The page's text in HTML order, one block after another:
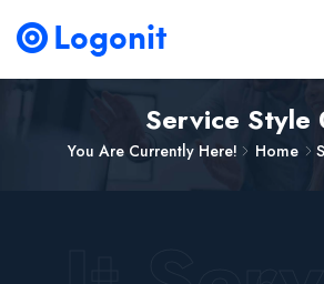
Service Style
You Are Currently Here! Home